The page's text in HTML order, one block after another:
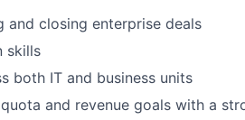
closing enterprise deals
skills
both IT and business units
and revenue goals with a